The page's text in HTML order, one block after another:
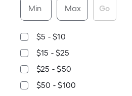
Min Max Go
$5 - $10
$15 - $25
$25 - $50
$50 - $100